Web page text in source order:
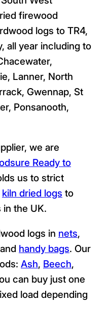
firewood
logs to TR4,
all year including to
Lanner, North
Gwennap, St
Ponsanooth,
we are
Ready to
us to strict
kiln dried logs to
the UK.
logs in nets,
handy bags. Our
Ash, Beech,
can buy just one
load depending